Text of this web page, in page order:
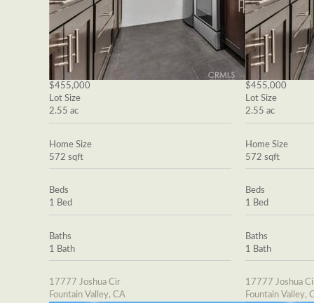
$455,000
Lot Size
2.55 ac
Home Size
572 sqft
Beds
1 Bed
Baths
1 Bath
17777 Joshua Cir
Fountain Valley, CA
$455,000
Lot Size
2.55 ac
Home Size
572 sqft
Beds
1 Bed
Baths
1 Bath
17777 Joshua
Fountain Valley,